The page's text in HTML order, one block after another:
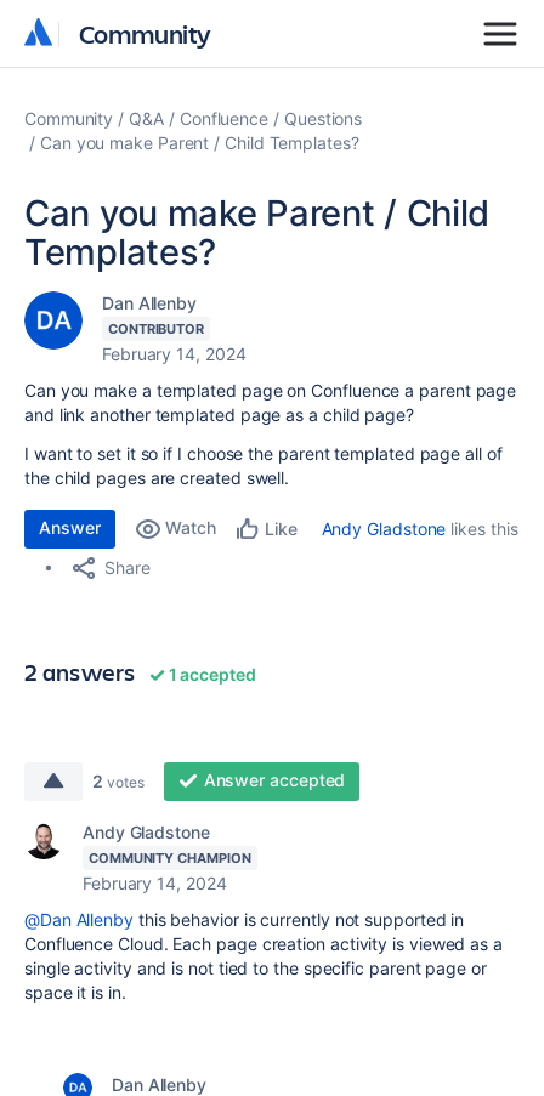
Community
Community
Community Q&A Confluence
Questions
Can you make Parent / Child Templates?
Can you make Parent / Child
Templates?
Dan Allenby
CONTRIBUTOR
February 14, 2024
Can you make a templated page on Confluence a parent page
and link another templated page as a child page?
I want to set it so if I choose the parent templated page all of
the child pages are created swell.
Answer Watch Like Andy Gladstone likes this
Share
2 answers 1 accepted
2 votes Answer accepted
Andy Gladstone
COMMUNITY CHAMPION
February 14, 2024
@Dan Allenby this behavior is currently not supported in
Confluence Cloud. Each page creation activity is viewed as a
single activity and is not tied to the specific parent page or
space it is in.
Dan Allenby